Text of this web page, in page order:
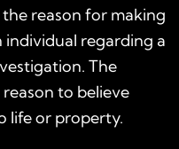
reason for making
regarding a
The
to believe
life or property.